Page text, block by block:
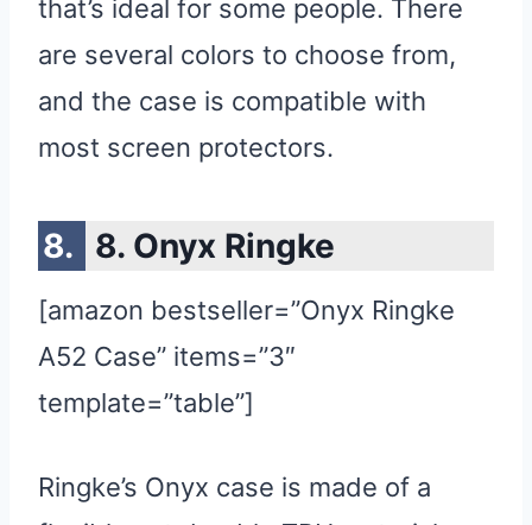
that’s ideal for some people. There
are several colors to choose from,
and the case is compatible with
most screen protectors.
8. Onyx Ringke
[amazon bestseller=”Onyx Ringke
A52 Case” items=”3″
template=”table”]
Ringke’s Onyx case is made of a